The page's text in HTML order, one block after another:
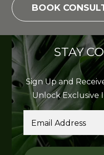
BOOK
STAY
Sign Up and
Unlock Exclusive
Email Address